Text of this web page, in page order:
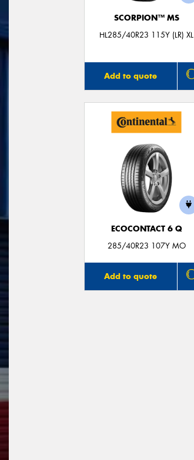
SCORPION™ MS
HL285/40R23 115Y (LR) XL
Add to quote
ECOCONTACT 6 Q
285/40R23 107Y MO
Add to quote